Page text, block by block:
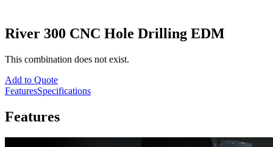
River 300 CNC Hole Drilling EDM
This combination does not exist.
Add to Quote
FeaturesSpecifications
Features